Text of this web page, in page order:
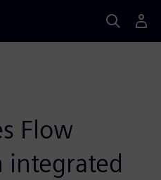
Flow
integrated